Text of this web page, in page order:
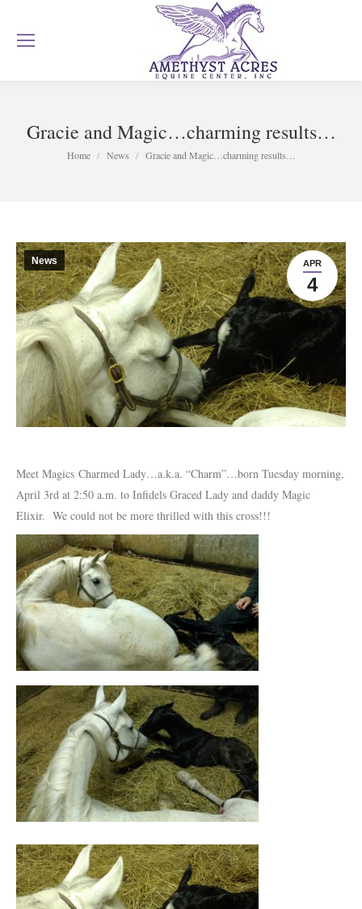
Gracie and Magic…charming results…
You are here:
Home News Gracie and Magic…charming results…
APR
4
News
Meet Magics Charmed Lady…a.k.a. “Charm”…born Tuesday morning,
April 3rd at 2:50 a.m. to Infidels Graced Lady and daddy Magic
Elixir. We could not be more thrilled with this cross!!!